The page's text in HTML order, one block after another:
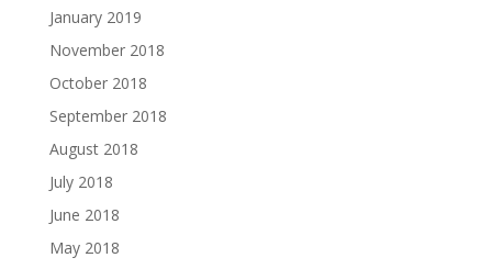
January 2019
November 2018
October 2018
September 2018
August 2018
July 2018
June 2018
May 2018